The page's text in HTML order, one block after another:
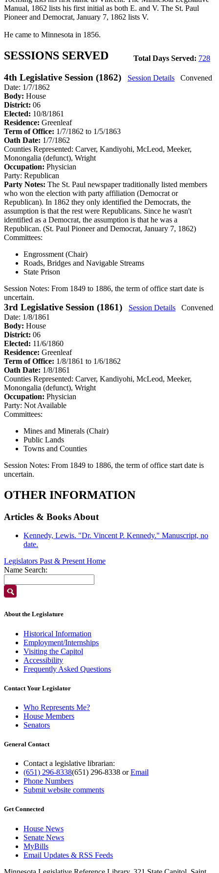
Manual, 1862 lists his first initial as both E. and V. The St. Paul
Pioneer and Democrat, January 7, 1862 lists V.
He came to Minnesota in 1856.
Total Days Served: 728
SESSIONS SERVED
4th Legislative Session (1862) Session Details
Convened
Date: 1/7/1862
Body: House
District: 06
Elected: 10/8/1861
Residence: Greenleaf
Term of Office: 1/7/1862 to 1/5/1863
Oath Date: 1/7/1862
Counties Represented: Carver, Kandiyohi, McLeod, Meeker,
Monongalia (defunct), Wright
Occupation: Physician
Party: Republican
Party Notes: The St. Paul newspaper traditionally listed members
who won the election with party affiliation (Democrat or
Republican). In 1862 they only identified the Democrats, the
assumption is that the rest were Republicans. Since he wasn't
identified as a Democrat, the assumption is that he was a
Republican. (St. Paul Pioneer and Democrat, January 7, 1862)
Committees:
Engrossment (Chair)
Roads, Bridges and Navigable Streams
State Prison
Session Notes: From 1849 to 1886, the term of office start date is
uncertain.
3rd Legislative Session (1861) Session Details
Convened
Date: 1/8/1861
Body: House
District: 06
Elected: 11/6/1860
Residence: Greenleaf
Term of Office: 1/8/1861 to 1/6/1862
Oath Date: 1/8/1861
Counties Represented: Carver, Kandiyohi, McLeod, Meeker,
Monongalia (defunct), Wright
Occupation: Physician
Party: Not Available
Committees:
Mines and Minerals (Chair)
Public Lands
Towns and Counties
Session Notes: From 1849 to 1886, the term of office start date is
uncertain.
OTHER INFORMATION
Articles & Books About
Kennedy, Lewis. "Dr. Vincent P. Kennedy." Manuscript, no
date.
Legislators Past & Present Home
Name Search:
About the Legislature
Historical Information
Employment/Internships
Visiting the Capitol
Accessibility
Frequently Asked Questions
Contact Your Legislator
Who Represents Me?
House Members
Senators
General Contact
Contact a legislative librarian:
(651) 296-8338(651) 296-8338 orEmail
Phone Numbers
Submit website comments
Get Connected
House News
Senate News
MyBills
Email Updates & RSS Feeds